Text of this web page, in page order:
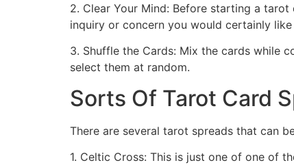
2. Clear Your Mind: Before starting a
inquiry or concern you would certainly like
3. Shuffle the Cards: Mix the cards while
select them at random.
Sorts Of Tarot Card
There are several tarot spreads that can
1. Celtic Cross: This is just one of one of